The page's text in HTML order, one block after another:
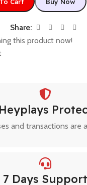
Share:
this product now!
Heyplays
and transactions are
7 Days Support